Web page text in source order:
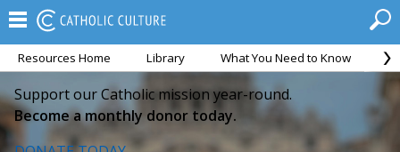
Resources Home Library What You Need to Know
Support our Catholic mission year-round.
Become a monthly donor today.